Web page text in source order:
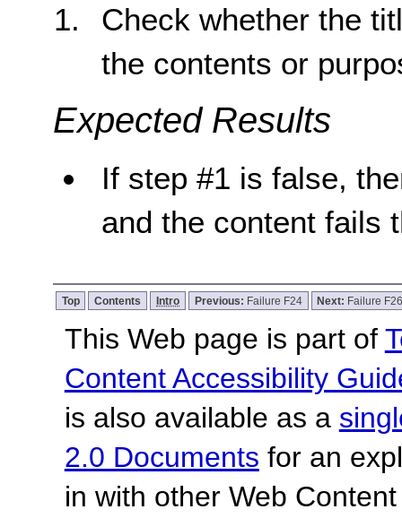
Check whether the
the contents or
Expected Results
If step #1 is false,
and the content fails
Top Contents Intro Previous: Failure F24 Next: Failure
This Web page is part of
Content Accessibility
is also available as a
2.0 Documents for an
in with other Web